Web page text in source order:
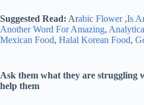
Suggested Read: Arabic Flower,Is
Another Word For Amazing,
Mexican Food, Halal Korean Food,
Ask them what they are struggling
help them